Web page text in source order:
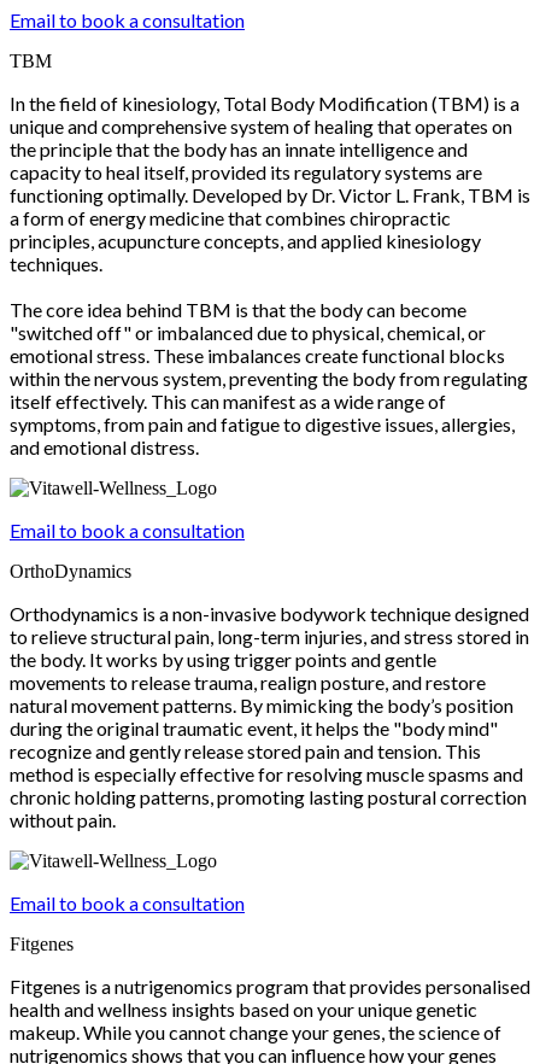
Email to book a consultation
TBM
In the field of kinesiology, Total Body Modification (TBM) is a
unique and comprehensive system of healing that operates on
the principle that the body has an innate intelligence and
capacity to heal itself, provided its regulatory systems are
functioning optimally. Developed by Dr. Victor L. Frank, TBM is
a form of energy medicine that combines chiropractic
principles, acupuncture concepts, and applied kinesiology
techniques.
The core idea behind TBM is that the body can become
"switched off" or imbalanced due to physical, chemical, or
emotional stress. These imbalances create functional blocks
within the nervous system, preventing the body from regulating
itself effectively. This can manifest as a wide range of
symptoms, from pain and fatigue to digestive issues, allergies,
and emotional distress.
Email to book a consultation
OrthoDynamics
Orthodynamics is a non-invasive bodywork technique designed
to relieve structural pain, long-term injuries, and stress stored in
the body. It works by using trigger points and gentle
movements to release trauma, realign posture, and restore
natural movement patterns. By mimicking the body’s position
during the original traumatic event, it helps the "body mind"
recognize and gently release stored pain and tension. This
method is especially effective for resolving muscle spasms and
chronic holding patterns, promoting lasting postural correction
without pain.
Email to book a consultation
Fitgenes
Fitgenes is a nutrigenomics program that provides personalised
health and wellness insights based on your unique genetic
makeup. While you cannot change your genes, the science of
nutrigenomics shows that you can influence how your genes